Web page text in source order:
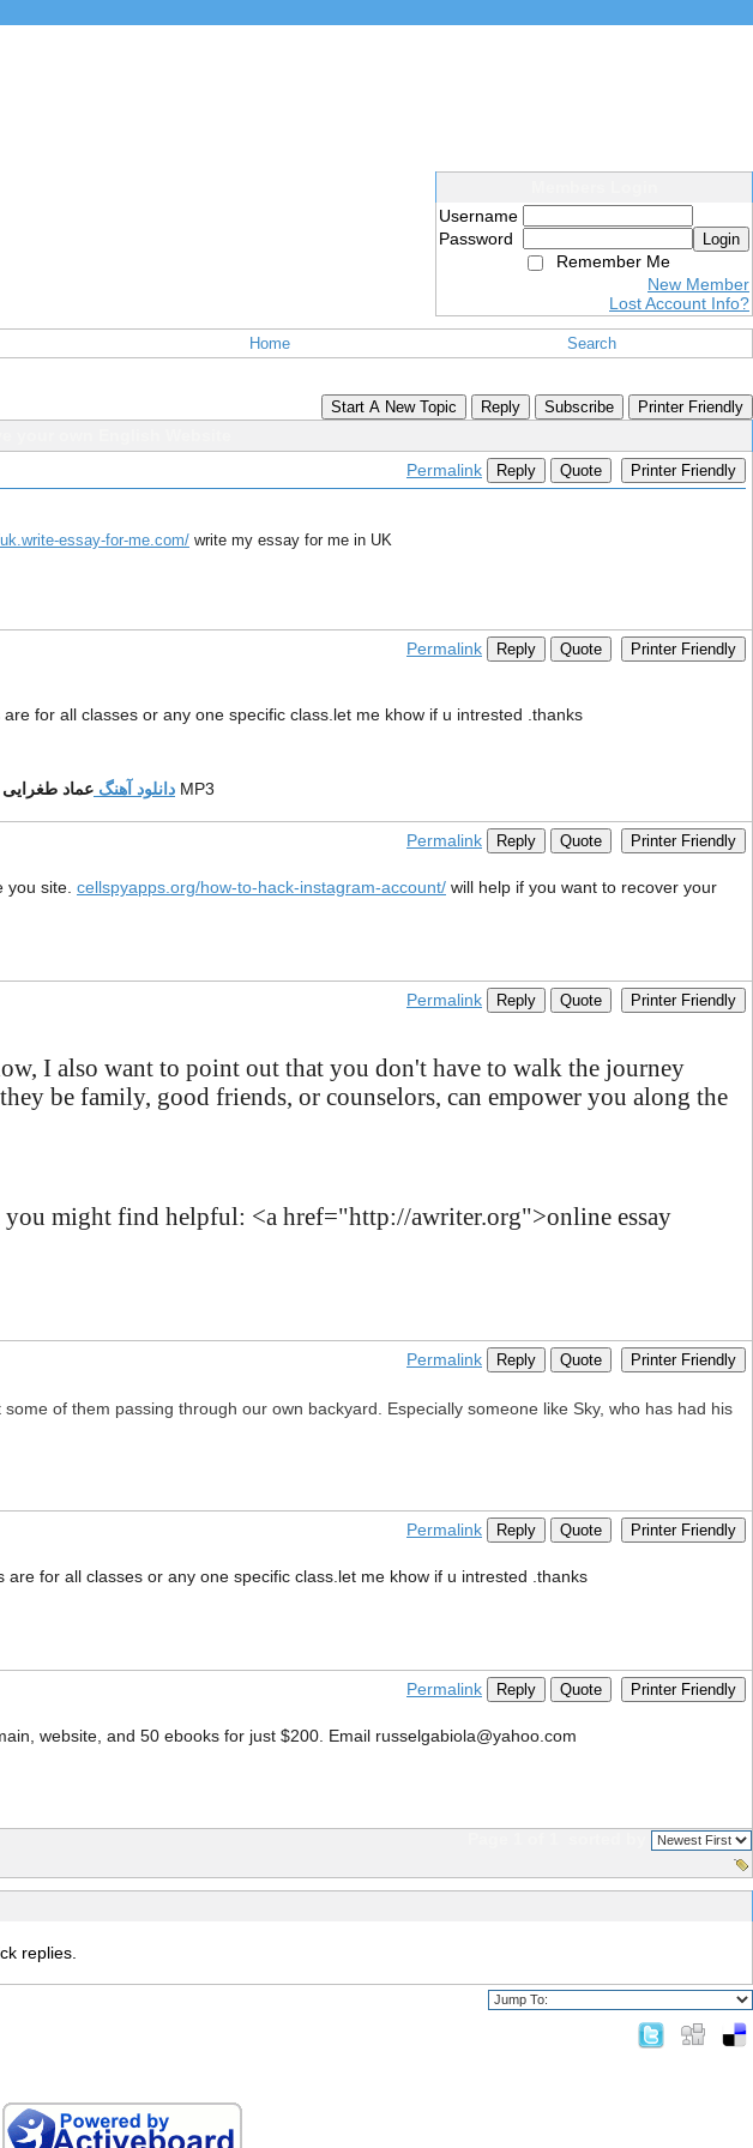
Username
Password
Login
Remember Me
New Member
Lost Account Info?
Home Search
Start A New Topic Reply Subscribe Printer Friendly
Permalink Reply Quote Printer Friendly
essay-for-me.com/ write my essay for me in UK
Permalink Reply Quote Printer Friendly
for all classes or any one specific class.let me khow if u intrested .thanks
دانلود آهنگ عماد طغرایی MP3
Permalink Reply Quote Printer Friendly
site. cellspyapps.org/how-to-hack-instagram-account/ will help if you want to recover your
Permalink Reply Quote Printer Friendly
I also want to point out that you don't have to walk the journey
be family, good friends, or counselors, can empower you along the
you might find helpful: <a href="http://awriter.org">online essay
Permalink Reply Quote Printer Friendly
of them passing through our own backyard. Especially someone like Sky, who has had his
Permalink Reply Quote Printer Friendly
for all classes or any one specific class.let me khow if u intrested .thanks
Permalink Reply Quote Printer Friendly
website, and 50 ebooks for just $200. Email russelgabiola@yahoo.com
replies.